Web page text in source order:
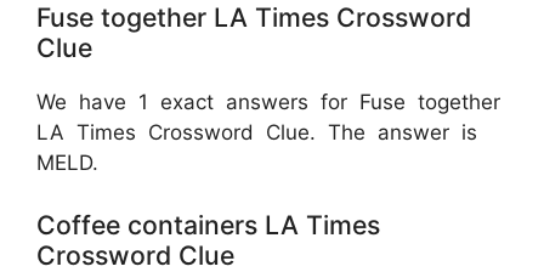
Fuse together LA Times Crossword
Clue
We have 1 exact answers for Fuse together
LA Times Crossword Clue. The answer is
MELD.
Coffee containers LA Times
Crossword Clue